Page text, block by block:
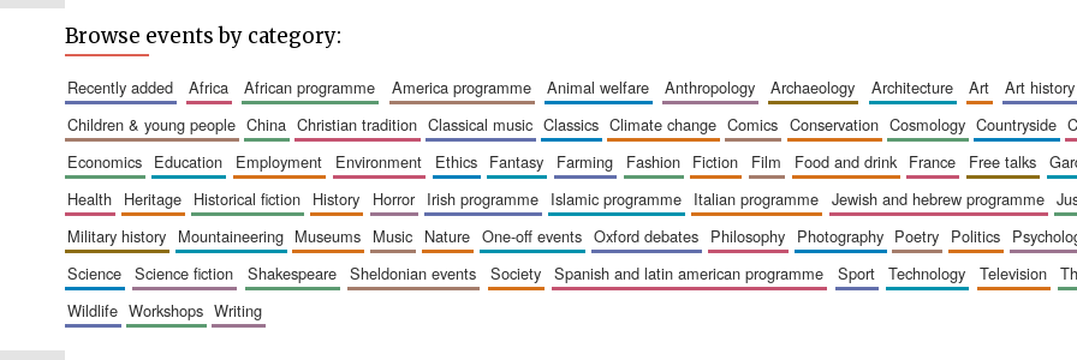
Browse events by category:
recently added africa african programme america programme animal welfare anthropology archaeology architecture art art history
children & young people
china christian tradition classical music classics climate change comics conservation cosmology countryside
economics
education employment environment ethics fantasy farming fashion fiction film food and drink france free talks
health
heritage historical fiction history horror irish programme islamic programme italian programme jewish and hebrew programme
military history
mountaineering museums music nature one-off events oxford debates philosophy photography poetry politics
science
science fiction shakespeare sheldonian events society spanish and latin american programme sport technology television
wildlife
workshops writing